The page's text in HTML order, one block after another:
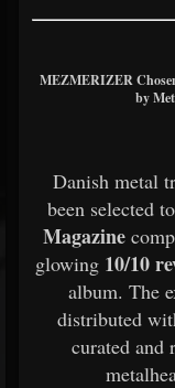
MEZMERIZER
by
Danish metal
been selected
Magazine
glowing 10/10
album. The
distributed
curated and